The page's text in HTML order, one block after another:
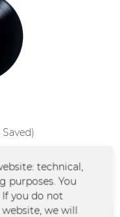
Saved)
technical,
purposes. You
you do not
we will